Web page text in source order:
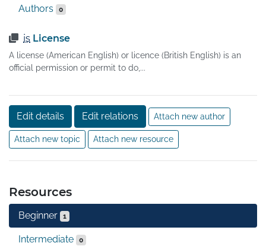
source licenses.
Authors 0
is License
A license (American English) or licence (British English) is an
official permission or permit to do,...
Edit details Edit relations Attach new author
Attach new topic Attach new resource
Resources
Beginner 1
Intermediate 0